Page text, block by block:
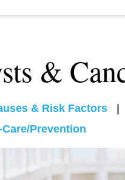
&
& Risk Factors
Care/Prevention